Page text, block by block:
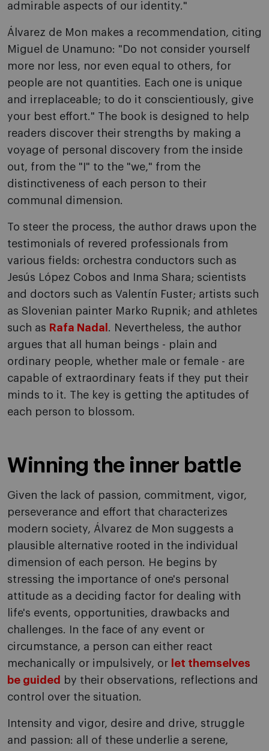
admirable aspects of our identity."
Álvarez de Mon makes a recommendation, citing
Miguel de Unamuno: "Do not consider yourself
more nor less, nor even equal to others, for
people are not quantities. Each one is unique
and irreplaceable; to do it conscientiously, give
your best effort." The book is designed to help
readers discover their strengths by making a
voyage of personal discovery from the inside
out, from the "I" to the "we," from the
distinctiveness of each person to their
communal dimension.
To steer the process, the author draws upon the
testimonials of revered professionals from
various fields: orchestra conductors such as
Jesús López Cobos and Inma Shara; scientists
and doctors such as Valentín Fuster; artists such
as Slovenian painter Marko Rupnik; and athletes
such as Rafa Nadal . Nevertheless, the author
argues that all human beings - plain and
ordinary people, whether male or female - are
capable of extraordinary feats if they put their
minds to it. The key is getting the aptitudes of
each person to blossom.
Winning the inner battle
Given the lack of passion, commitment, vigor,
perseverance and effort that characterizes
modern society, Álvarez de Mon suggests a
plausible alternative rooted in the individual
dimension of each person. He begins by
stressing the importance of one's personal
attitude as a deciding factor for dealing with
life's events, opportunities, drawbacks and
challenges. In the face of any event or
circumstance, a person can either react
mechanically or impulsively, or
let themselves
be guided
by their observations, reflections and
control over the situation.
Intensity and vigor, desire and drive, struggle
and passion: all of these underlie a serene,